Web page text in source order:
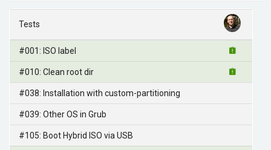
Tests
#001: ISO label
#010: Clean root dir
#038: Installation with custom-partitioning
#039: Other OS in Grub
#105: Boot Hybrid ISO via USB